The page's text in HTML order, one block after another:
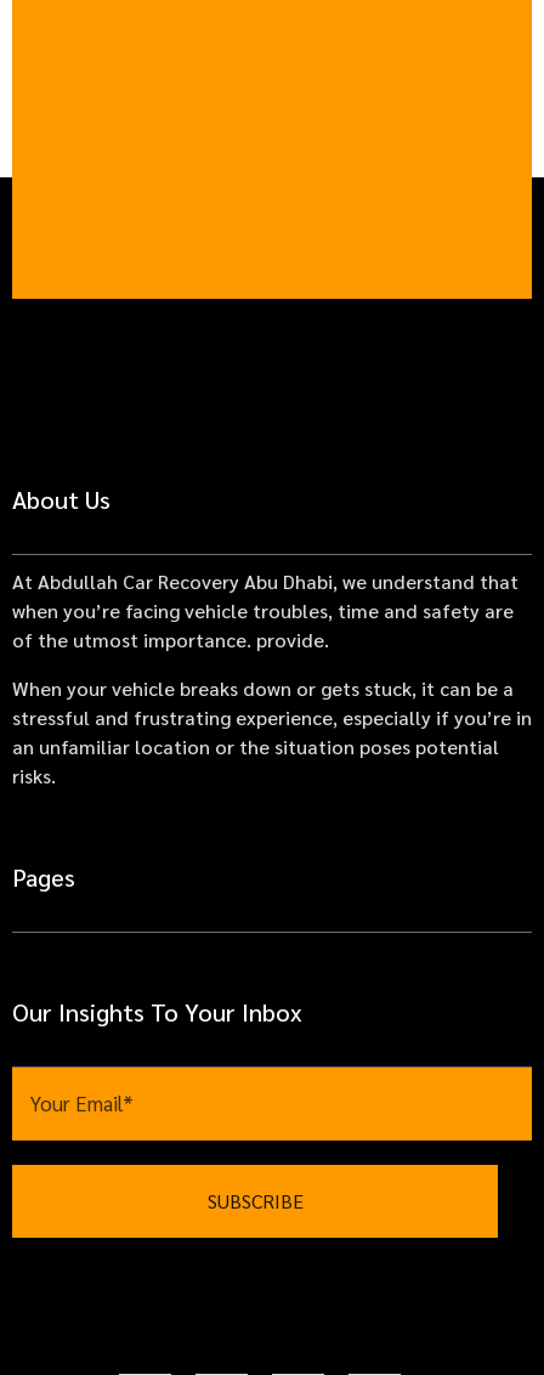
About Us
At Abdullah Car Recovery Abu Dhabi, we understand that
when you’re facing vehicle troubles, time and safety are
of the utmost importance. provide.
When your vehicle breaks down or gets stuck, it can be a
stressful and frustrating experience, especially if you’re in
an unfamiliar location or the situation poses potential
risks.
Pages
Our Insights To Your Inbox